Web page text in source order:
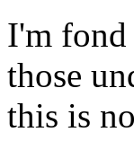
I'm fond
those
this is